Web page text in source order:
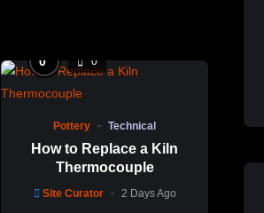
0 0
Pottery Technical
How to Replace a Kiln
Thermocouple
Site Curator 2 Days Ago